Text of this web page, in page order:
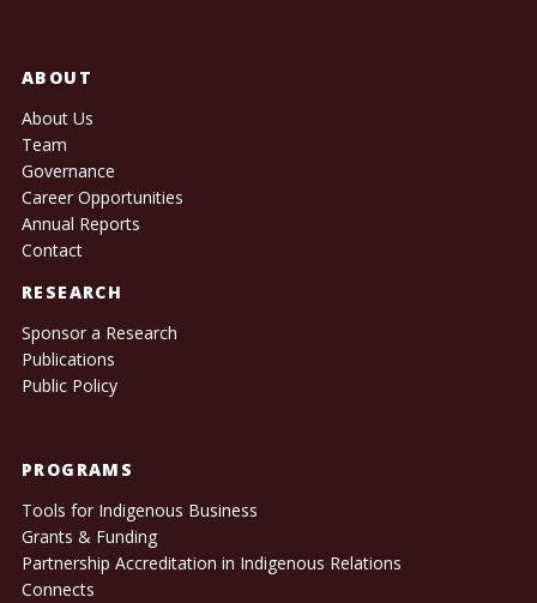
ABOUT
About Us
Team
Governance
Career Opportunities
Annual Reports
Contact
RESEARCH
Sponsor a Research
Publications
Public Policy
PROGRAMS
Tools for Indigenous Business
Grants & Funding
Partnership Accreditation in Indigenous Relations
Connects